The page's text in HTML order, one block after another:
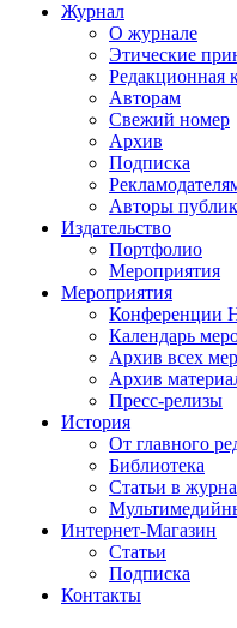
Журнал
О журнале
Этические
Редакционная
Авторам
Свежий номер
Архив
Подписка
Авторы
Издательство
Портфолио
Мероприятия
Мероприятия
Конференции
Календарь
Архив всех
Архив
Пресс-релизы
История
От главного
Библиотека
Статьи в
Интернет-Магазин
Статьи
Подписка
Контакты